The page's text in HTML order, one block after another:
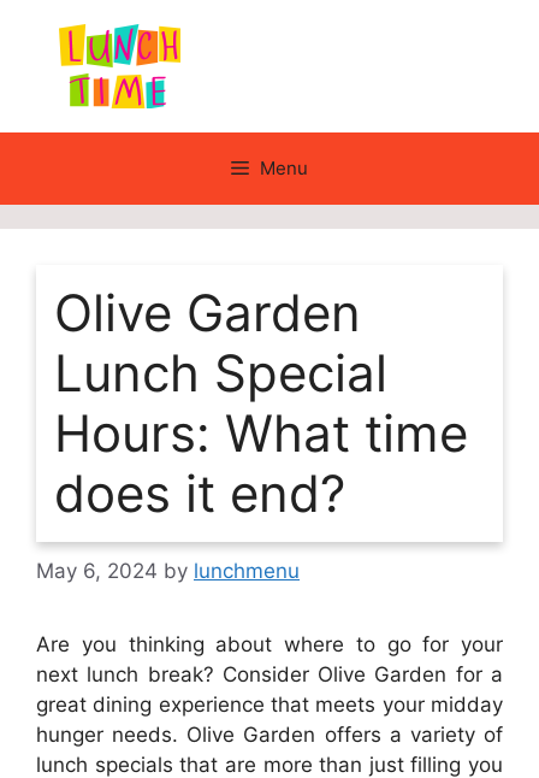
content
Menu
Olive Garden
Lunch Special
Hours: What time
does it end?
May 6, 2024 by lunchmenu
Are you thinking about where to go for your
next lunch break? Consider Olive Garden for a
great dining experience that meets your midday
hunger needs. Olive Garden offers a variety of
lunch specials that are more than just filling you